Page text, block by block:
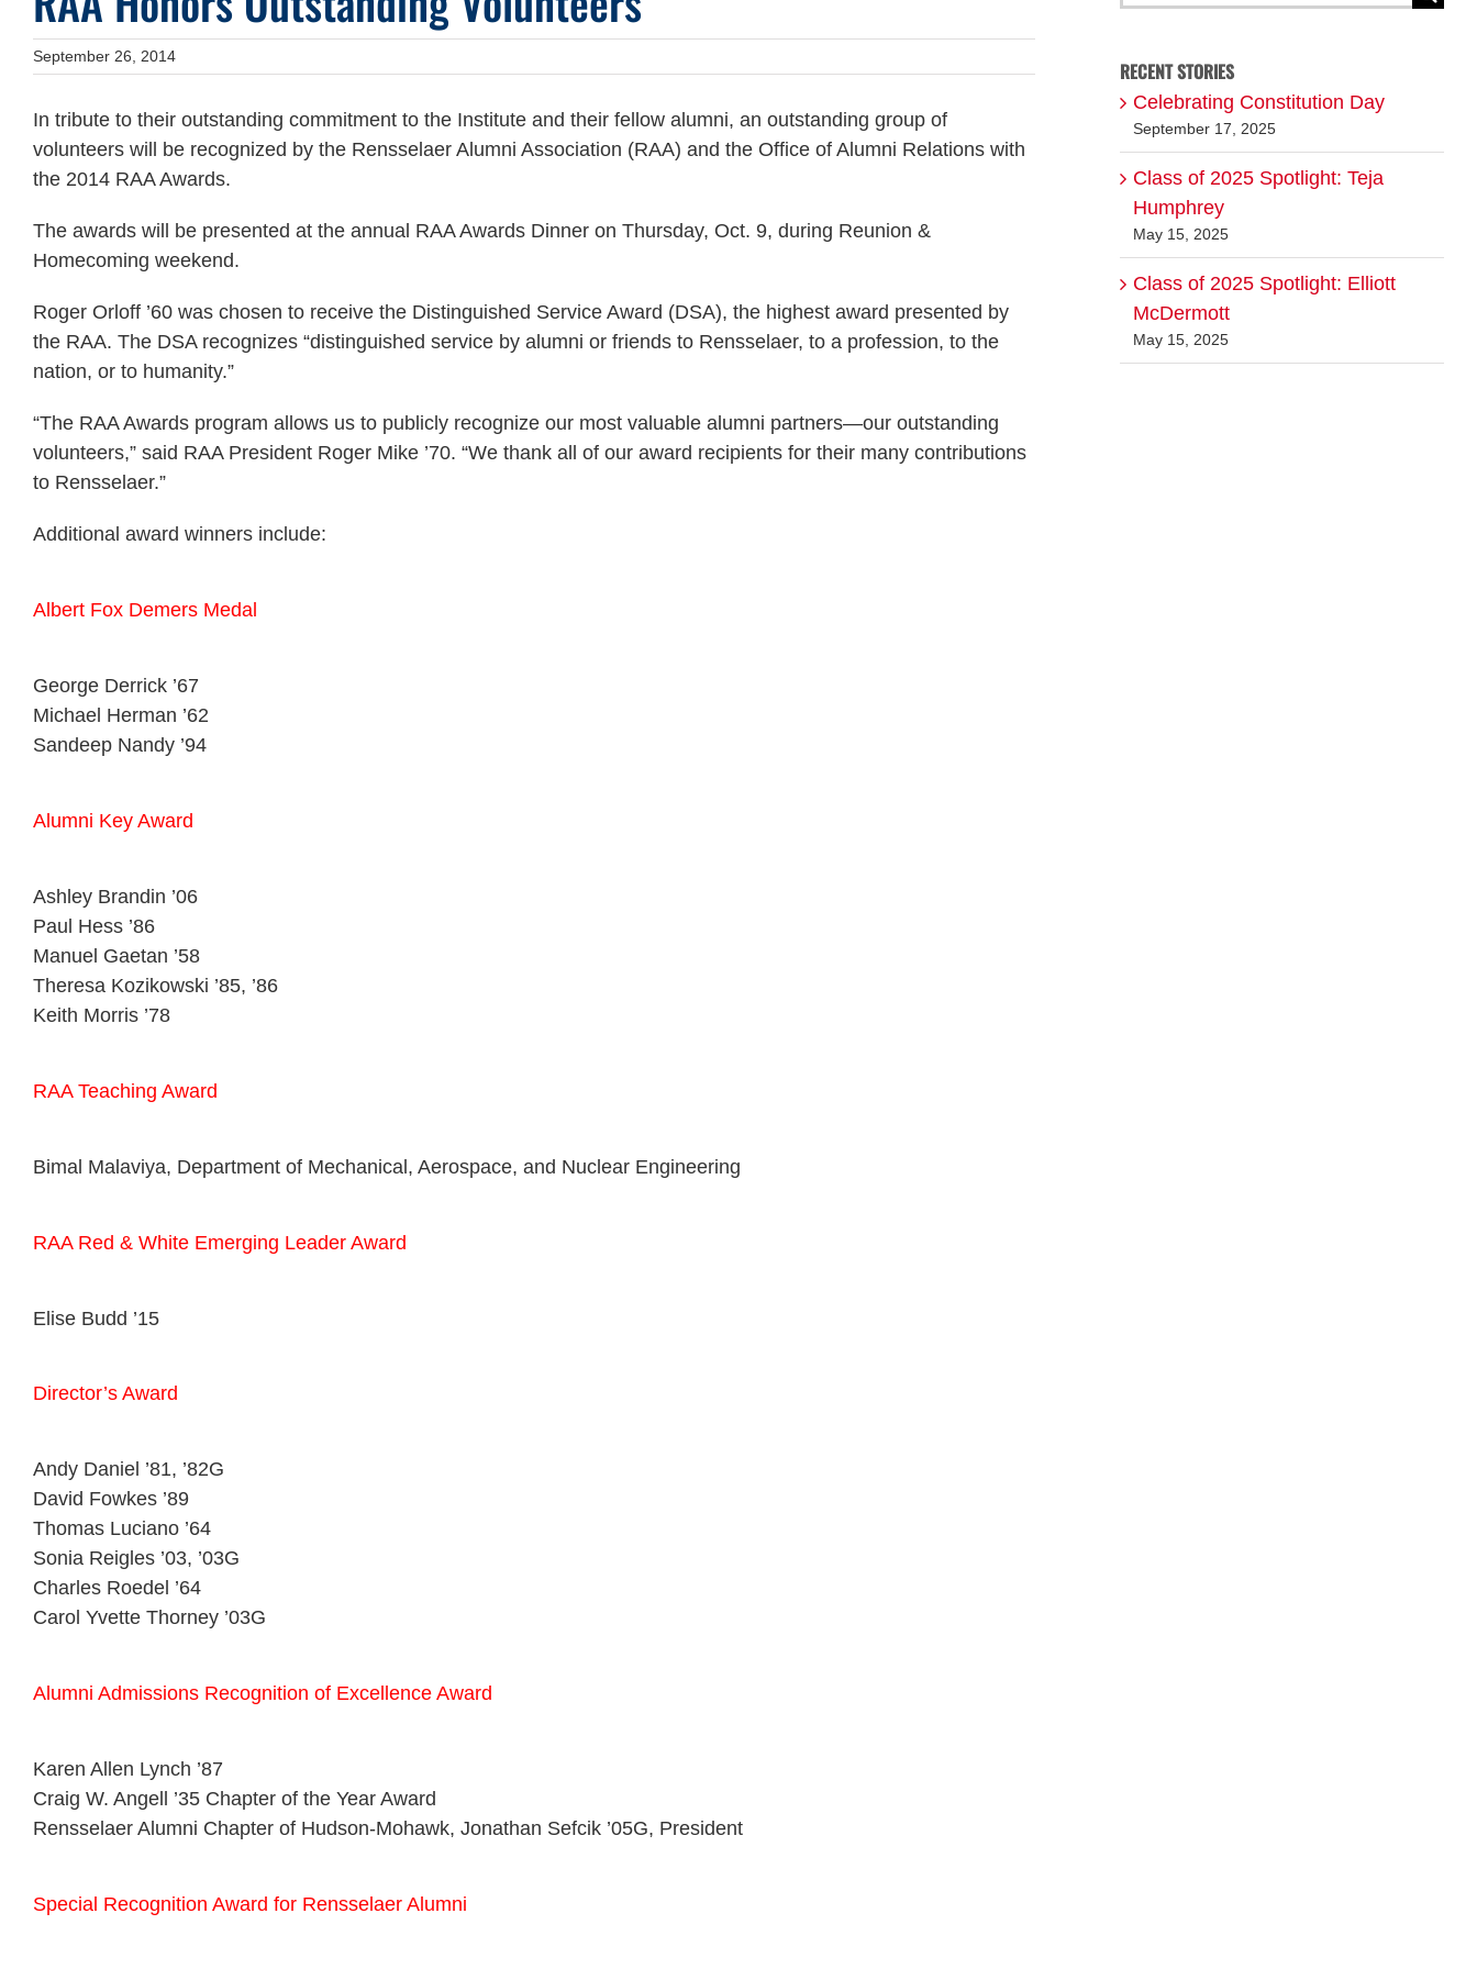
September 26, 2014
In tribute to their outstanding commitment to the Institute and their fellow alumni, an outstanding group of
volunteers will be recognized by the Rensselaer Alumni Association (RAA) and the Office of Alumni Relations with
the 2014 RAA Awards.
The awards will be presented at the annual RAA Awards Dinner on Thursday, Oct. 9, during Reunion &
Homecoming weekend.
Roger Orloff ’60 was chosen to receive the Distinguished Service Award (DSA), the highest award presented by
the RAA. The DSA recognizes “distinguished service by alumni or friends to Rensselaer, to a profession, to the
nation, or to humanity.”
“The RAA Awards program allows us to publicly recognize our most valuable alumni partners—our outstanding
volunteers,” said RAA President Roger Mike ’70. “We thank all of our award recipients for their many contributions
to Rensselaer.”
Additional award winners include:
Albert Fox Demers Medal
George Derrick ’67
Michael Herman ’62
Sandeep Nandy ’94
Alumni Key Award
Ashley Brandin ’06
Paul Hess ’86
Manuel Gaetan ’58
Theresa Kozikowski ’85, ’86
Keith Morris ’78
RAA Teaching Award
Bimal Malaviya, Department of Mechanical, Aerospace, and Nuclear Engineering
RAA Red & White Emerging Leader Award
Elise Budd ’15
Director’s Award
Andy Daniel ’81, ’82G
David Fowkes ’89
Thomas Luciano ’64
Sonia Reigles ’03, ’03G
Charles Roedel ’64
Carol Yvette Thorney ’03G
Alumni Admissions Recognition of Excellence Award
Karen Allen Lynch ’87
Craig W. Angell ’35 Chapter of the Year Award
Rensselaer Alumni Chapter of Hudson-Mohawk, Jonathan Sefcik ’05G, President
Special Recognition Award for Rensselaer Alumni
RECENT STORIES
Celebrating Constitution Day
September 17, 2025
Class of 2025 Spotlight: Teja
Humphrey
May 15, 2025
Class of 2025 Spotlight: Elliott
McDermott
May 15, 2025